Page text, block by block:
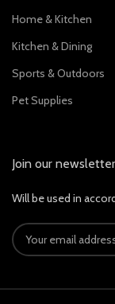
Home & Kitchen
Kitchen & Dining
Sports & Outdoors
Pet Supplies
Join our
Will be used in